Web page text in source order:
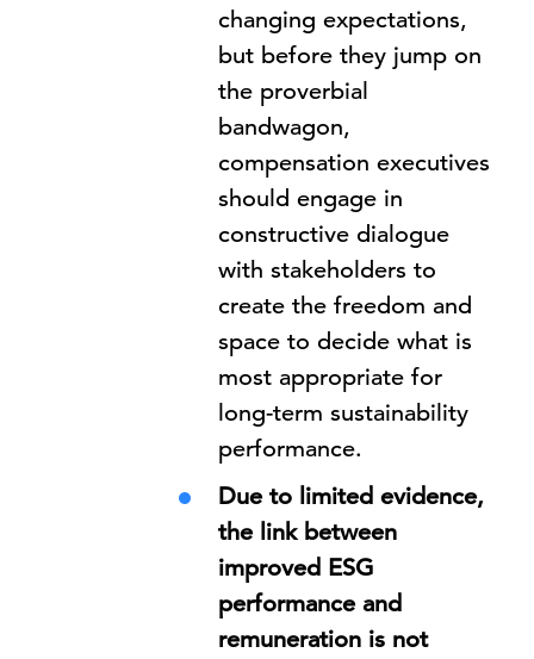
changing expectations,
but before they jump on
the proverbial
bandwagon,
compensation executives
should engage in
constructive dialogue
with stakeholders to
create the freedom and
space to decide what is
most appropriate for
long-term sustainability
performance.
Due to limited evidence,
the link between
improved ESG
performance and
remuneration is not